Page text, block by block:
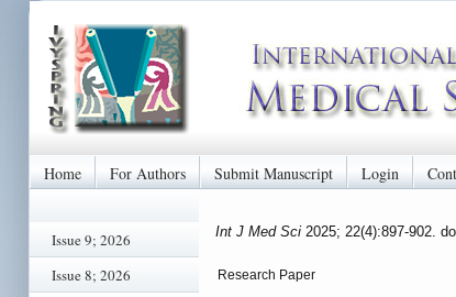
Home For Authors Submit Manuscript Login
Issue 9; 2026
Issue 8; 2026
Int J Med Sci 2025; 22(4):897-902.
Research Paper